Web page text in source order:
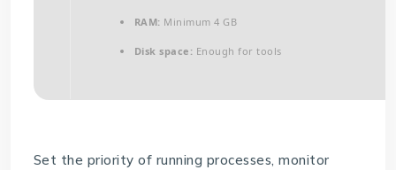
RAM: Minimum 4 GB
Disk space: Enough for tools
Set the priority of running processes, monitor